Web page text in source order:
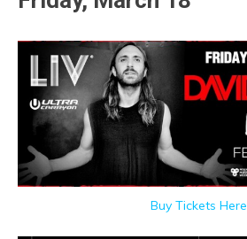
Buy Tickets Here